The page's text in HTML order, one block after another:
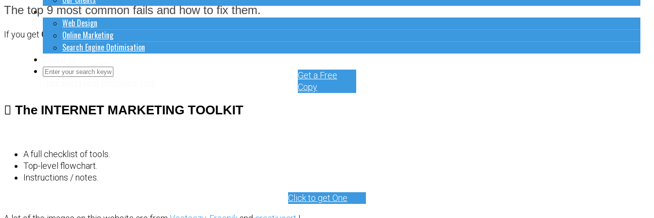
How to do stuff
Web Design
Online Marketing
Search Engine Optimisation
The top 9 most common fails and how to fix them.
If you get CONFUSEDabout how to sort out your website for online marketing, it might be time for a change.
Get a Free
Copy
The INTERNET MARKETING TOOLKIT
A full checklist of tools.
Top-level flowchart.
Instructions / notes.
Click to get One